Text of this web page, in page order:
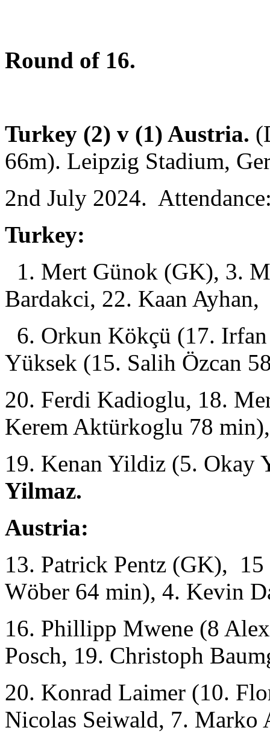
Round of 16.
Turkey (2) v (1) Austria.
66m). Leipzig Stadium,
2nd July 2024.
Turkey:
1. Mert Günok (GK), 3.
Bardakci, 22. Kaan Ayhan,
6. Orkun Kökçü (17.
Yüksek (15. Salih Özcan
20. Ferdi Kadioglu, 18.
Kerem Aktürkoglu 78 min),
19. Kenan Yildiz (5. Okay
Yilmaz.
Austria:
13. Patrick Pentz (GK),
Wöber 64 min), 4. Kevin
16. Phillipp Mwene (8
Posch, 19. Christoph
20. Konrad Laimer (10.
Nicolas Seiwald, 7. Marko